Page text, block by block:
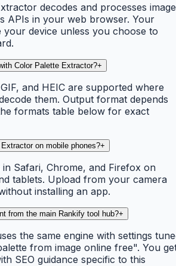
decodes and processes
APIs in your web browser. Your
your device unless you choose to
Color Palette Extractor?+
and HEIC are supported where
them. Output format depends
formats table below for exact
on mobile phones?+
Safari, Chrome, and Firefox on
tablets. Upload from your camera
installing an app.
from the main Rankify tool hub?+
the same engine with settings
from image online free". You
SEO guidance specific to this